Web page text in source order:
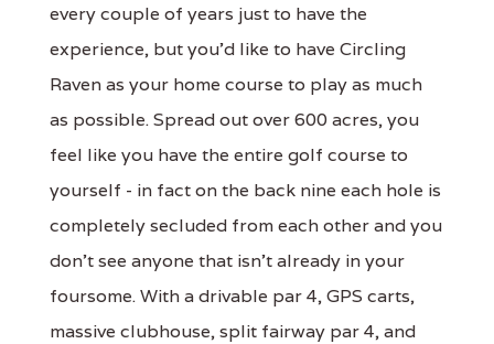
every couple of years just to have the
experience, but you'd like to have Circling
Raven as your home course to play as much
as possible. Spread out over 600 acres, you
feel like you have the entire golf course to
yourself - in fact on the back nine each hole is
completely secluded from each other and you
don't see anyone that isn't already in your
foursome. With a drivable par 4, GPS carts,
massive clubhouse, split fairway par 4, and